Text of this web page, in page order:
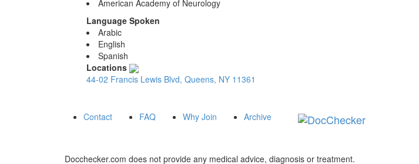
American Academy of Neurology
Language Spoken
Arabic
English
Spanish
Locations
44-02 Francis Lewis Blvd, Queens, NY 11361
Contact FAQ Why Join Archive
Docchecker.com does not provide any medical advice, diagnosis or treatment.